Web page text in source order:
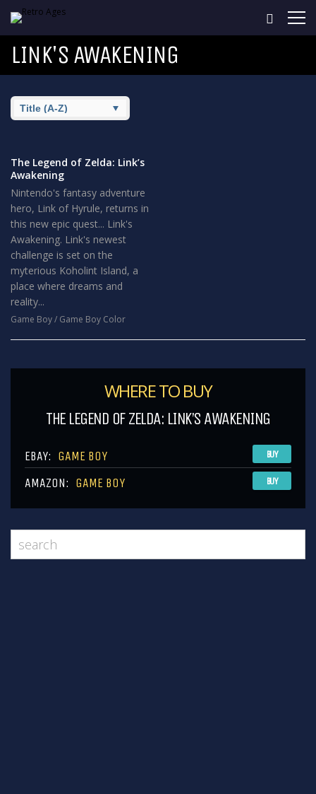
LINK'S AWAKENING
The Legend of Zelda: Link’s
Awakening
Nintendo's fantasy adventure
hero, Link of Hyrule, returns in
this new epic quest... Link's
Awakening. Link's newest
challenge is set on the
myterious Koholint Island, a
place where dreams and
reality...
Game Boy / Game Boy Color
WHERE TO BUY
THE LEGEND OF ZELDA: LINK’S AWAKENING
EBAY: GAME BOY BUY
AMAZON: GAME BOY BUY